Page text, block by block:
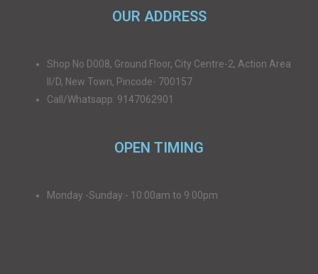
OUR ADDRESS
Shop No D008, Ground Floor, City Centre-2, Action Area
II/D, New Town, Pincode- 700157
Call/Whatsapp: 9147062901
OPEN TIMING
Monday -Sunday:- 10:00am to 9:00pm